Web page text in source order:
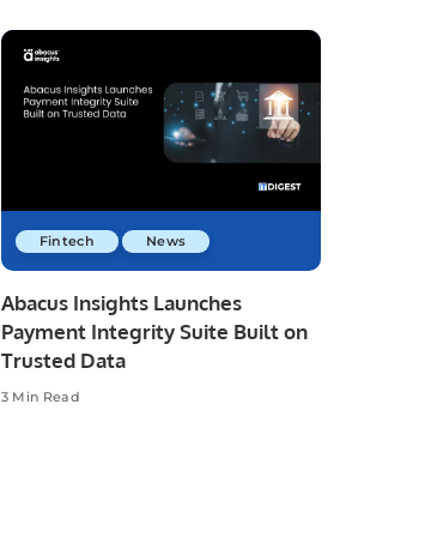
Fintech News
Abacus Insights Launches
Payment Integrity Suite Built on
Trusted Data
3 Min Read